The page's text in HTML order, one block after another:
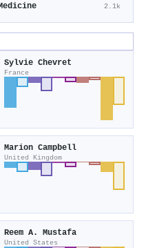
2.1k
Sylvie Chevret
France
Marion Campbell
United Kingdom
Reem A. Mustafa
United States